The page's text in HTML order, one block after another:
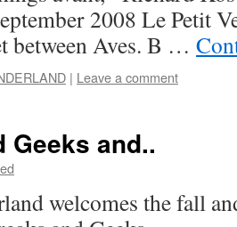
2008 Le Petit
between Aves. B …
| Leave a comment
Geeks and..
welcomes the fall